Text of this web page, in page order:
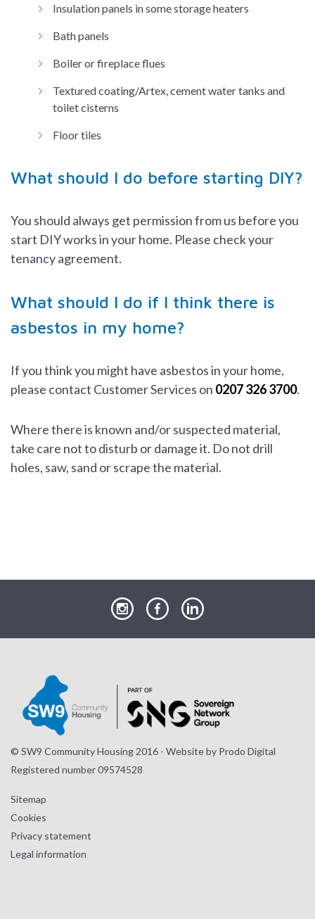
Insulation panels in some storage heaters
Bath panels
Boiler or fireplace flues
Textured coating/Artex, cement water tanks and
toilet cisterns
Floor tiles
What should I do before starting DIY?
You should always get permission from us before you
start DIY works in your home. Please check your
tenancy agreement.
What should I do if I think there is
asbestos in my home?
If you think you might have asbestos in your home,
please contact Customer Services on 0207 326 3700.
Where there is known and/or suspected material,
take care not to disturb or damage it. Do not drill
holes, saw, sand or scrape the material.
our
our
our
© SW9 Community Housing 2016 - Website by Prodo Digital
Registered number 09574528
Sitemap
Cookies
Privacy statement
Legal information